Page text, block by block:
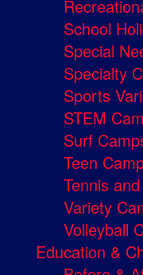
School
Special
Specialty
Sports
STEM
Surf
Teen
Tennis
Variety
Volleyball
Education &